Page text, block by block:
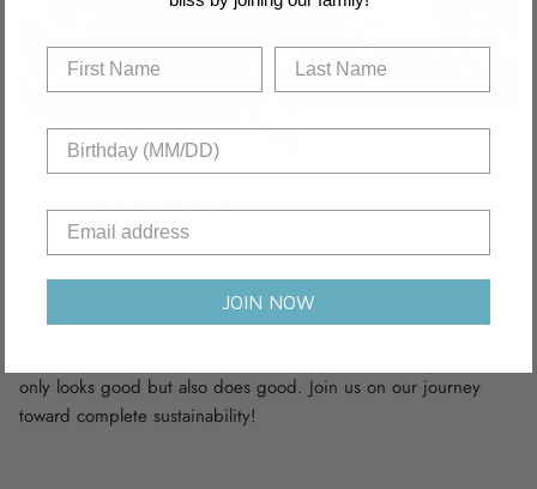
Recyclable Fabric
from recycled nylon and polyamide fabric scraps,
complemented by innovative sustainable materials. We’re
only looks good but also does good. Join us on our journey
toward complete sustainability!
JOIN NOW